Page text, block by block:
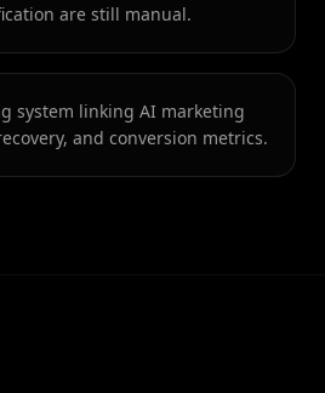
are still manual.
system linking AI marketing
and conversion metrics.